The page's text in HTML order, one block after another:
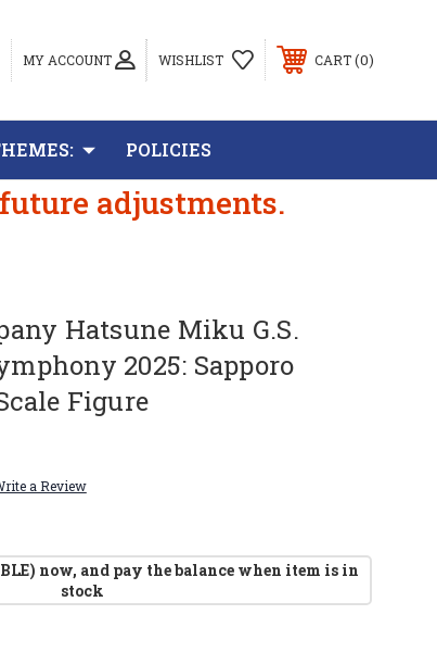
MY ACCOUNT WISHLIST CART 0
POLICIES
adjustments.
Hatsune Miku G.S.
2025: Sapporo
Figure
a Review
now, and pay the balance when item is in
stock